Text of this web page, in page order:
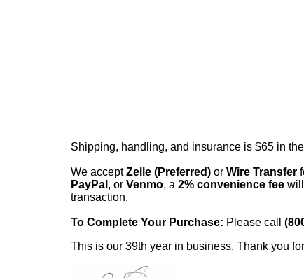
Shipping, handling, and insurance is $65 in
We acceptZelle (Preferred) or Wire Transfer
PayPal , or Venmo, a 2% convenience fee
transaction.
To Complete Your Purchase: Please call
This is our 39th year in business. Thank you